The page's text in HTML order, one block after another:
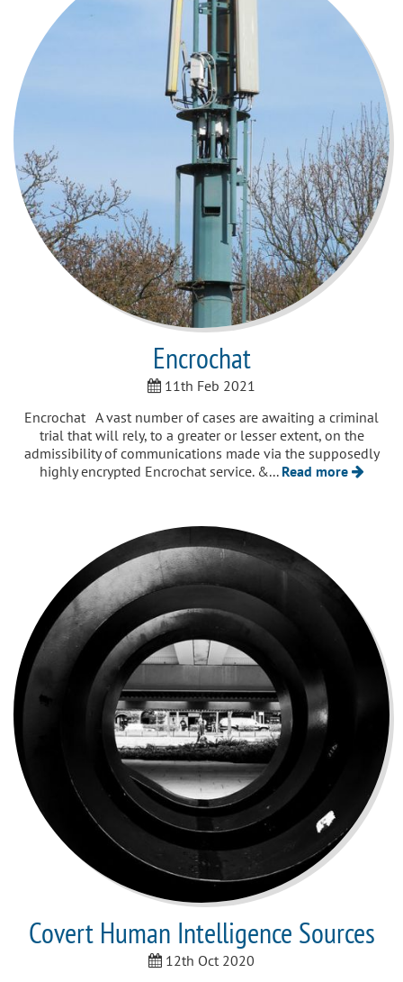
Encrochat
11th Feb 2021
Encrochat A vast number of cases are awaiting a criminal
trial that will rely, to a greater or lesser extent, on the
admissibility of communications made via the supposedly
highly encrypted Encrochat service. &... Read more
Covert Human Intelligence Sources
12th Oct 2020